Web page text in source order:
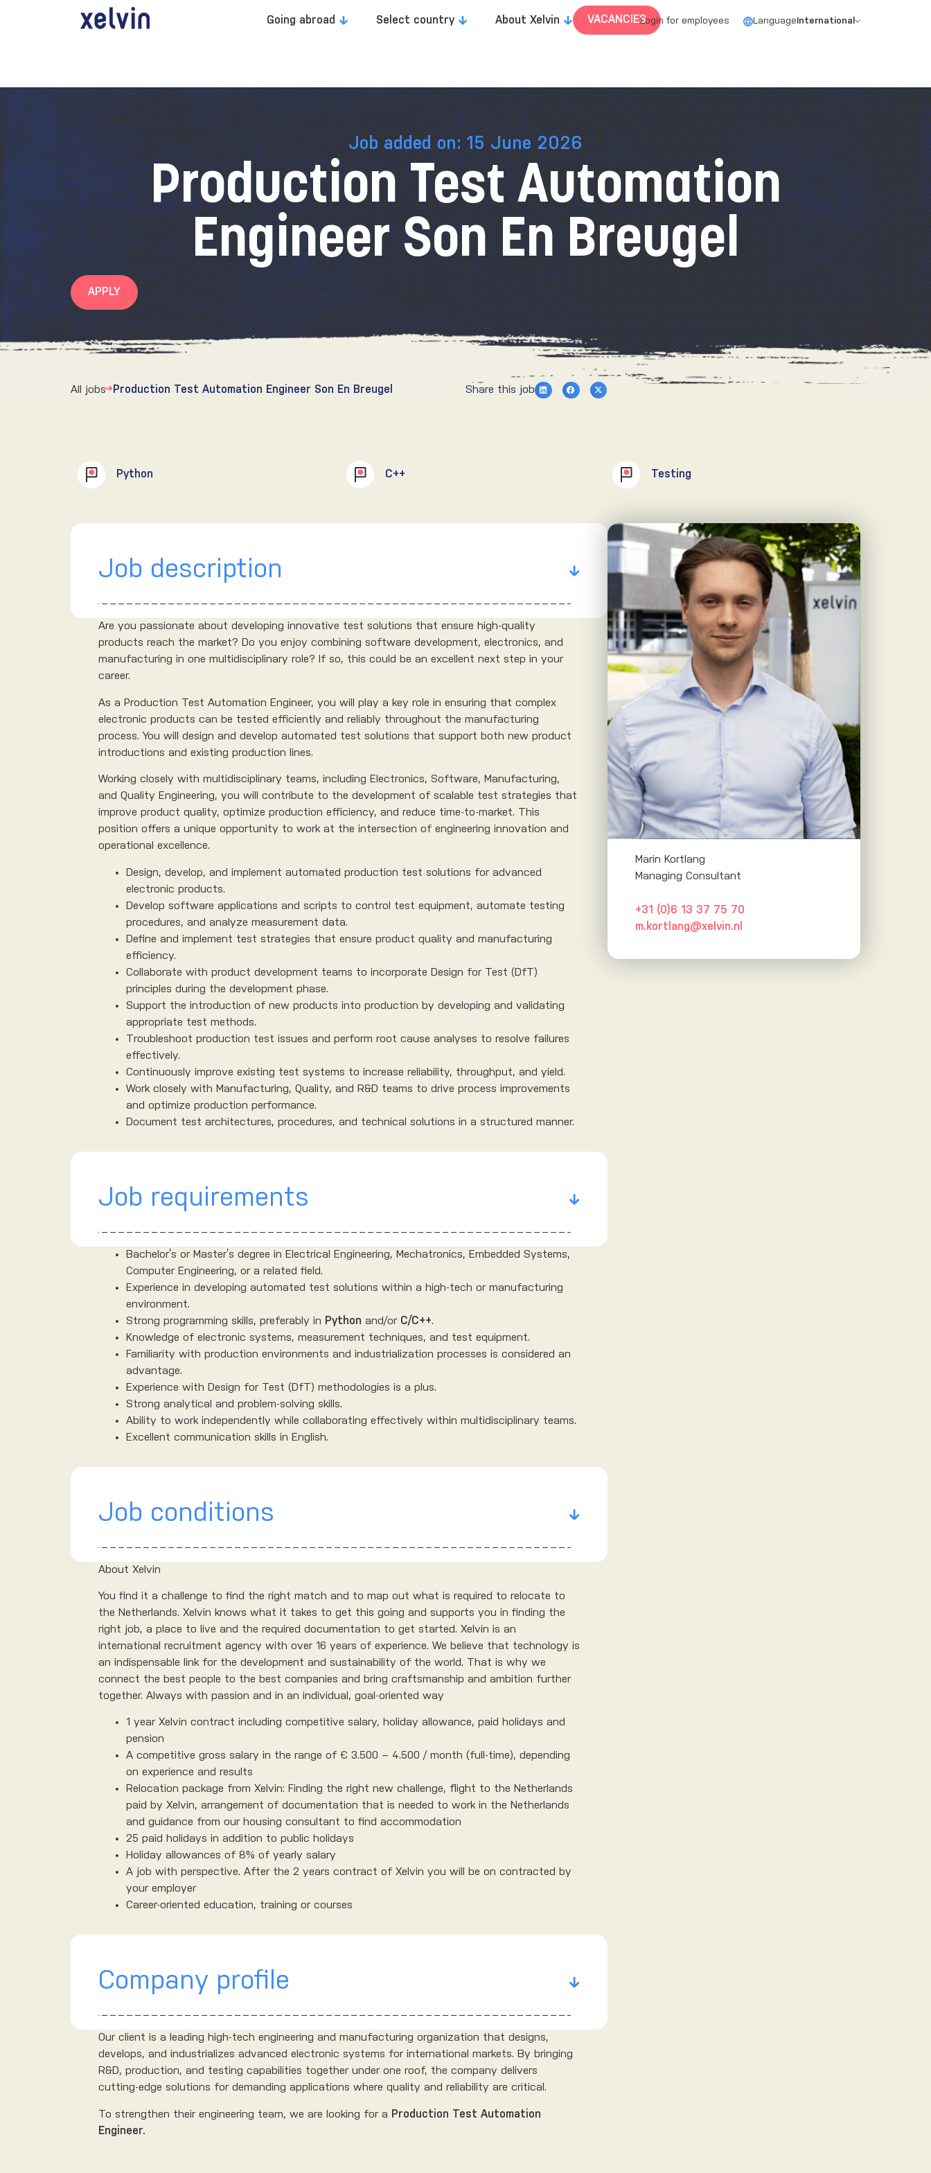
Login for employees Language International
Going abroad Select country About Xelvin VACANCIES
Job added on: 15 June 2026
Production Test Automation
Engineer Son En Breugel
APPLY
All jobs Production Test Automation Engineer Son En Breugel Share this job
Python C++ Testing
Job description
Are you passionate about developing innovative test solutions that ensure high-quality
products reach the market? Do you enjoy combining software development, electronics, and
manufacturing in one multidisciplinary role? If so, this could be an excellent next step in your
career.
As a Production Test Automation Engineer, you will play a key role in ensuring that complex
electronic products can be tested efficiently and reliably throughout the manufacturing
process. You will design and develop automated test solutions that support both new product
introductions and existing production lines.
Working closely with multidisciplinary teams, including Electronics, Software, Manufacturing,
and Quality Engineering, you will contribute to the development of scalable test strategies that
improve product quality, optimize production efficiency, and reduce time-to-market. This
position offers a unique opportunity to work at the intersection of engineering innovation and
operational excellence.
Design, develop, and implement automated production test solutions for advanced
electronic products.
Develop software applications and scripts to control test equipment, automate testing
procedures, and analyze measurement data.
Define and implement test strategies that ensure product quality and manufacturing
efficiency.
Collaborate with product development teams to incorporate Design for Test (DfT)
principles during the development phase.
Support the introduction of new products into production by developing and validating
appropriate test methods.
Troubleshoot production test issues and perform root cause analyses to resolve failures
effectively.
Continuously improve existing test systems to increase reliability, throughput, and yield.
Work closely with Manufacturing, Quality, and R&D teams to drive process improvements
and optimize production performance.
Document test architectures, procedures, and technical solutions in a structured manner.
Job requirements
Bachelor’s or Master’s degree in Electrical Engineering, Mechatronics, Embedded Systems,
Computer Engineering, or a related field.
Experience in developing automated test solutions within a high-tech or manufacturing
environment.
Strong programming skills, preferably in Python and/or C/C++.
Knowledge of electronic systems, measurement techniques, and test equipment.
Familiarity with production environments and industrialization processes is considered an
advantage.
Experience with Design for Test (DfT) methodologies is a plus.
Strong analytical and problem-solving skills.
Ability to work independently while collaborating effectively within multidisciplinary teams.
Excellent communication skills in English.
Job conditions
About Xelvin
You find it a challenge to find the right match and to map out what is required to relocate to
the Netherlands. Xelvin knows what it takes to get this going and supports you in finding the
right job, a place to live and the required documentation to get started. Xelvin is an
international recruitment agency with over 16 years of experience. We believe that technology is
an indispensable link for the development and sustainability of the world. That is why we
connect the best people to the best companies and bring craftsmanship and ambition further
together. Always with passion and in an individual, goal-oriented way
1 year Xelvin contract including competitive salary, holiday allowance, paid holidays and
pension
A competitive gross salary in the range of € 3.500 – 4.500 / month (full-time), depending
on experience and results
Relocation package from Xelvin: Finding the right new challenge, flight to the Netherlands
paid by Xelvin, arrangement of documentation that is needed to work in the Netherlands
and guidance from our housing consultant to find accommodation
25 paid holidays in addition to public holidays
Holiday allowances of 8% of yearly salary
A job with perspective. After the 2 years contract of Xelvin you will be on contracted by
your employer
Career-oriented education, training or courses
Company profile
Our client is a leading high-tech engineering and manufacturing organization that designs,
develops, and industrializes advanced electronic systems for international markets. By bringing
R&D, production, and testing capabilities together under one roof, the company delivers
cutting-edge solutions for demanding applications where quality and reliability are critical.
To strengthen their engineering team, we are looking for a Production Test Automation
Engineer.
Marin Kortlang
Managing Consultant
+31 (0)6 13 37 75 70
m.kortlang@xelvin.nl